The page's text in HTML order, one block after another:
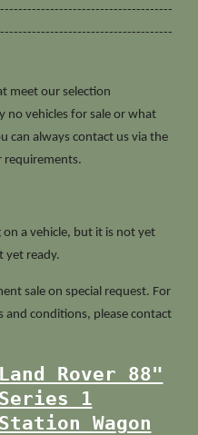
meet our selection
no vehicles for sale or what
can always contact us via the
requirements.
a vehicle, but it is not yet
yet ready.
sale on special request. For
conditions, please contact
Land Rover 88"
Series 1
Station Wagon